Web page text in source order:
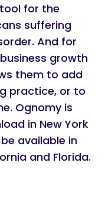
for the
suffering
And for
growth
them to add
practice, or to
Ognomy is
in New York
available in
and Florida.